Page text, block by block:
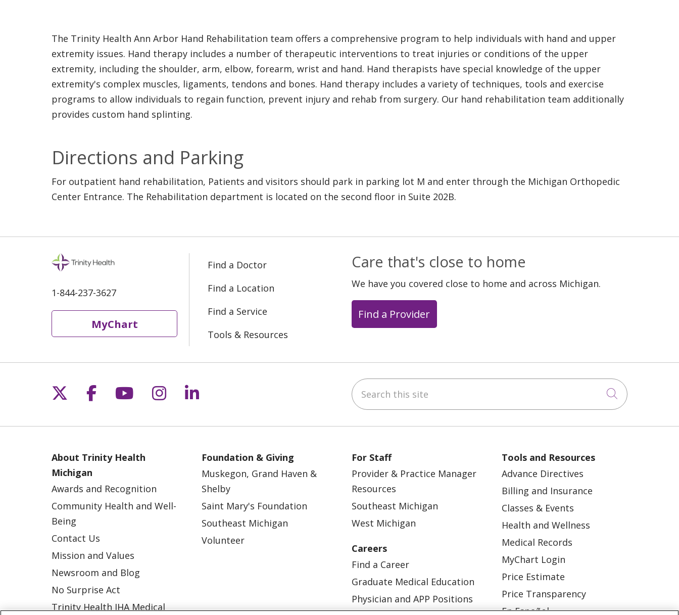
The Trinity Health Ann Arbor Hand Rehabilitation team offers a comprehensive program to help individuals with hand and upper
extremity issues. Hand therapy includes a number of therapeutic interventions to treat injuries or conditions of the upper
extremity, including the shoulder, arm, elbow, forearm, wrist and hand. Hand therapists have special knowledge of the upper
extremity's complex muscles, ligaments, tendons and bones. Hand therapy includes a variety of techniques, tools and exercise
programs to allow individuals to regain function, prevent injury and rehab from surgery. Our hand rehabilitation team additionally
provides custom hand splinting.
Directions and Parking
For outpatient hand rehabilitation, Patients and visitors should park in parking lot M and enter through the Michigan Orthopedic
Center Entrance. The Rehabilitation department is located on the second floor in Suite 202B.
1-844-237-3627
MyChart
Find a Doctor
Find a Location
Find a Service
Tools & Resources
Care that's close to home
We have you covered close to home and across Michigan.
Find a Provider
Follow us on X
Follow us on Facebook
Follow us on YouTube
Follow us on Instagram
Follow us on LinkedIn Search this site
Click to
About Trinity Health
Michigan
Awards and Recognition
Community Health and Well-
Being
Contact Us
Mission and Values
Newsroom and Blog
No Surprise Act
Trinity Health IHA Medical
Foundation & Giving
Muskegon, Grand Haven &
Shelby
Saint Mary's Foundation
Southeast Michigan
Volunteer
For Staff
Provider & Practice Manager
Resources
Southeast Michigan
West Michigan
Careers
Find a Career
Graduate Medical Education
Physician and APP Positions
Tools and Resources
Advance Directives
Billing and Insurance
Classes & Events
Health and Wellness
Medical Records
MyChart Login
Price Estimate
Price Transparency
En Español